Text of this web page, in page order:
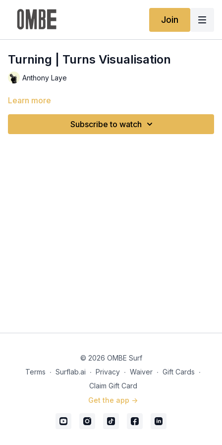
Join
Turning | Turns Visualisation
Anthony Laye
Learn more
Subscribe to watch
© 2026 OMBE Surf
Terms ∙ Surflab.ai ∙ Privacy ∙ Waiver ∙ Gift Cards ∙
Claim Gift Card
Get the app ->